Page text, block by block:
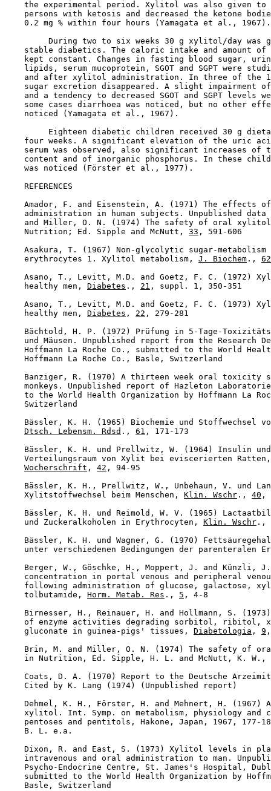
the experimental period. Xylitol was also given to
persons with ketosis and decreased the ketone
    0.2 mg % within four hours (Yamagata et al., 1967).
During two to six weeks 30 g xylitol/day was
stable diabetics. The caloric intake and amount of
kept constant. Changes in fasting blood sugar,
lipids, serum mucoprotein, SGOT and SGPT were
and after xylitol administration. In three of the
sugar excretion disappeared. A slight impairment
and a tendency to decreased SGOT and SGPT levels
some cases diarrhoea was noticed, but no other
    noticed (Yamagata et al., 1967).
Eighteen diabetic children received 30 g
four weeks. A significant elevation of the uric
serum was observed, also significant increases of
content and of inorganic phosphorus. In these
    was noticed (Förster et al., 1977).
REFERENCES
Amador, F. and Eisenstein, A. (1971) The effects
administration in human subjects. Unpublished data
and Miller, O. N. (1974) The safety of oral
    Nutrition; Ed. Sipple and McNutt,
33 , 591-606
Asakura, T. (1967) Non-glycolytic sugar-metabolism
    erythrocytes 1. Xylitol metabolism,
J. Biochem ., 62
Asano, T., Levitt, M.D. and Goetz, F. C. (1972)
    healthy men,
Diabetes ., 21 , suppl. 1, 350-351
Asano, T., Levitt, M.D. and Goetz, F. C. (1973)
    healthy men,
Diabetes , 22 , 279-281
Bächtold, H. P. (1972) Prüfung in 5-Tage-
und Mäusen. Unpublished report from the Research
Hoffmann La Roche Co., submitted to the World
    Hoffmann La Roche Co., Basle, Switzerland
Banziger, R. (1970) A thirteen week oral toxicity
monkeys. Unpublished report of Hazleton
to the World Health Organization by Hoffmann La
    Switzerland
Bässler, K. H. (1965) Biochemie und Stoffwechsel
Dtsch. Lebensm. Rdsd ., 61 , 171-173
Bässler, K. H. und Prellwitz, W. (1964) Insulin
Verteilungsraum von Xylit bei eviscerierten
Wocherschrift , 42 , 94-95
Bässler, K. H., Prellwitz, W., Unbehaun, V. und
    Xylitstoffwechsel beim Menschen,
Klin. Wschr ., 40 ,
Bässler, K. H. und Reimold, W. V. (1965)
    und Zuckeralkoholen in Erythrocyten,
Klin. Wschr .,
Bässler, K. H. und Wagner, G. (1970)
unter verschiedenen Bedingungen der parenteralen
Berger, W., Göschke, H., Moppert, J. and Künzli,
concentration in portal venous and peripheral
following administration of glucose, galactose,
    tolbutamide,
Horm. Metab. Res ., 5 , 4-8
Birnesser, H., Reinauer, H. and Hollmann, S.
of enzyme activities degrading sorbitol, ribitol,
    gluconate in guinea-pigs' tissues,
Diabetologia , 9
Brin, M. and Miller, O. N. (1974) The safety of
in Nutrition, Ed. Sipple, H. L. and McNutt, K. W.,
Coats, D. A. (1970) Report to the Deutsche
    Cited by K. Lang (1974) (Unpublished report)
Dehmel, K. H., Förster, H. and Mehnert, H. (1967)
xylitol. Int. Symp. on metabolism, physiology and
pentoses and pentitols, Hakone, Japan, 1967, 177-
    B. L. e.a.
Dixon, R. and East, S. (1973) Xylitol levels in
intravenous and oral administration to man.
Psycho-Endocrine Centre, St. James's Hospital,
submitted to the World Health Organization by
    Basle, Switzerland